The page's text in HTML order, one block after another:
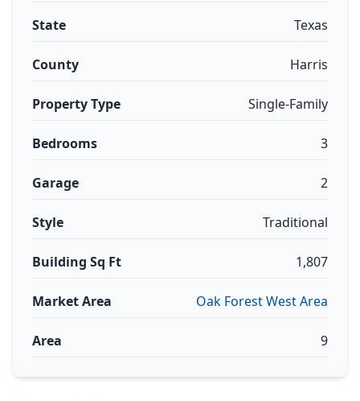
State Texas
County Harris
Property Type Single-Family
Bedrooms 3
Garage 2
Style Traditional
Building Sq Ft 1,807
Market Area Oak Forest West Area
Area 9